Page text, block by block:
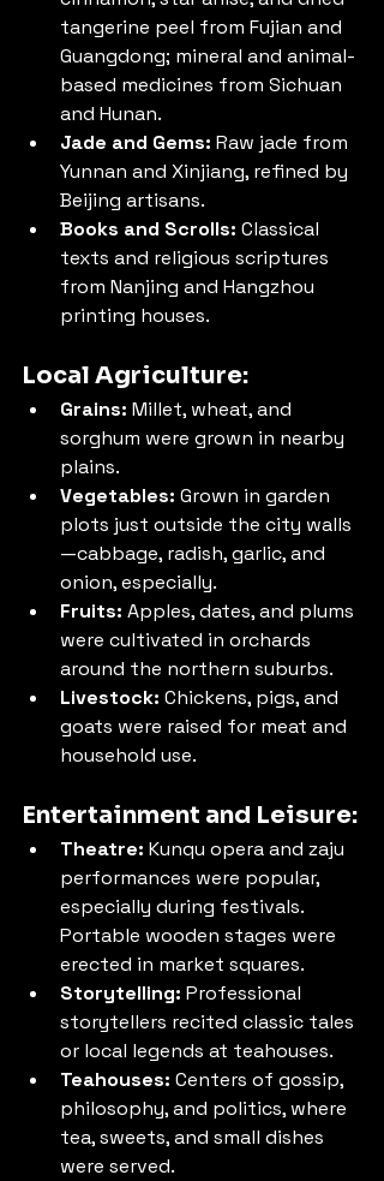
tangerine peel from Fujian and
Guangdong; mineral and animal-
based medicines from Sichuan
and Hunan.
Jade and Gems: Raw jade from
Yunnan and Xinjiang, refined by
Beijing artisans.
Books and Scrolls: Classical
texts and religious scriptures
from Nanjing and Hangzhou
printing houses.
Local Agriculture:
Grains: Millet, wheat, and
sorghum were grown in nearby
plains.
Vegetables: Grown in garden
plots just outside the city walls
—cabbage, radish, garlic, and
onion, especially.
Fruits: Apples, dates, and plums
were cultivated in orchards
around the northern suburbs.
Livestock: Chickens, pigs, and
goats were raised for meat and
household use.
Entertainment and Leisure:
Theatre: Kunqu opera and zaju
performances were popular,
especially during festivals.
Portable wooden stages were
erected in market squares.
Storytelling: Professional
storytellers recited classic tales
or local legends at teahouses.
Teahouses: Centers of gossip,
philosophy, and politics, where
tea, sweets, and small dishes
were served.